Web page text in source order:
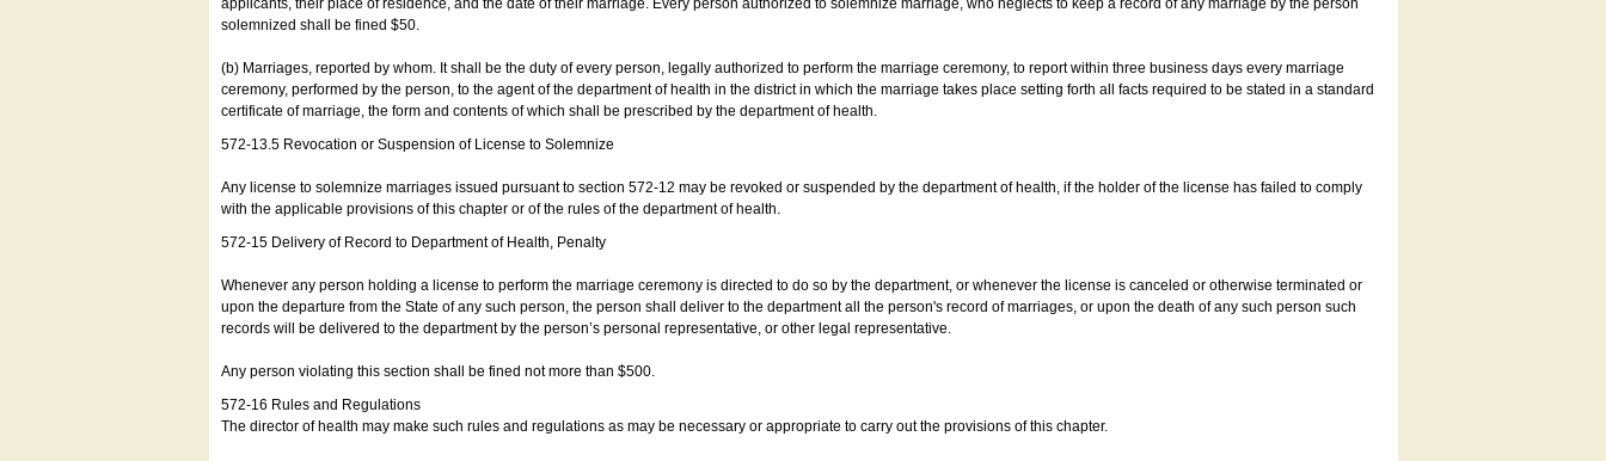
applicants, their place of residence, and the date of their marriage. Every person authorized to solemnize marriage, who neglects to keep a record of any marriage by the person
solemnized shall be fined $50.
(b) Marriages, reported by whom. It shall be the duty of every person, legally authorized to perform the marriage ceremony, to report within three business days every marriage
ceremony, performed by the person, to the agent of the department of health in the district in which the marriage takes place setting forth all facts required to be stated in a standard
certificate of marriage, the form and contents of which shall be prescribed by the department of health.
572-13.5 Revocation or Suspension of License to Solemnize
Any license to solemnize marriages issued pursuant to section 572-12 may be revoked or suspended by the department of health, if the holder of the license has failed to comply
with the applicable provisions of this chapter or of the rules of the department of health.
572-15 Delivery of Record to Department of Health, Penalty
Whenever any person holding a license to perform the marriage ceremony is directed to do so by the department, or whenever the license is canceled or otherwise terminated or
upon the departure from the State of any such person, the person shall deliver to the department all the person's record of marriages, or upon the death of any such person such
records will be delivered to the department by the person’s personal representative, or other legal representative.
Any person violating this section shall be fined not more than $500.
572-16 Rules and Regulations
The director of health may make such rules and regulations as may be necessary or appropriate to carry out the provisions of this chapter.